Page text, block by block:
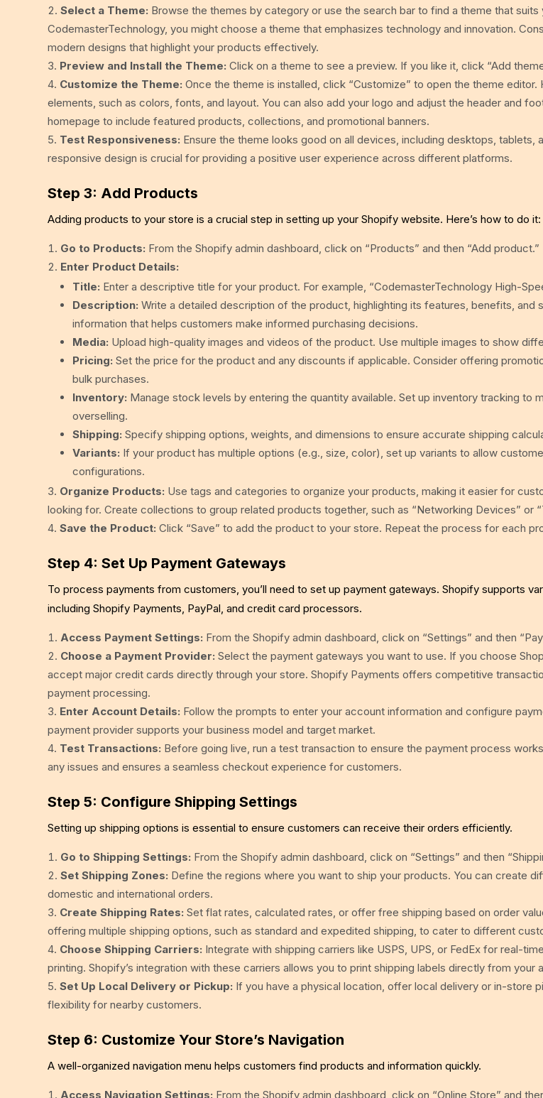
Select a Theme: Browse the themes by category or use the search bar to find a theme that suits
CodemasterTechnology, you might choose a theme that emphasizes technology and innovation.
modern designs that highlight your products effectively.
Preview and Install the Theme: Click on a theme to see a preview. If you like it, click “Add
Customize the Theme: Once the theme is installed, click “Customize” to open the theme editor.
elements, such as colors, fonts, and layout. You can also add your logo and adjust the header and
homepage to include featured products, collections, and promotional banners.
Test Responsiveness: Ensure the theme looks good on all devices, including desktops, tablets,
responsive design is crucial for providing a positive user experience across different platforms.
Step 3: Add Products
Adding products to your store is a crucial step in setting up your Shopify website. Here’s how to do it:
Go to Products: From the Shopify admin dashboard, click on “Products” and then “Add product.”
Enter Product Details:
Title: Enter a descriptive title for your product. For example, “CodemasterTechnology High-
Description: Write a detailed description of the product, highlighting its features, benefits, and
information that helps customers make informed purchasing decisions.
Media: Upload high-quality images and videos of the product. Use multiple images to show
Pricing: Set the price for the product and any discounts if applicable. Consider offering
bulk purchases.
Inventory: Manage stock levels by entering the quantity available. Set up inventory tracking to
overselling.
Shipping: Specify shipping options, weights, and dimensions to ensure accurate shipping
Variants: If your product has multiple options (e.g., size, color), set up variants to allow
configurations.
Organize Products: Use tags and categories to organize your products, making it easier for
looking for. Create collections to group related products together, such as “Networking Devices” or
Save the Product: Click “Save” to add the product to your store. Repeat the process for each
Step 4: Set Up Payment Gateways
To process payments from customers, you’ll need to set up payment gateways. Shopify supports
including Shopify Payments, PayPal, and credit card processors.
Access Payment Settings: From the Shopify admin dashboard, click on “Settings” and then
Choose a Payment Provider: Select the payment gateways you want to use. If you choose
accept major credit cards directly through your store. Shopify Payments offers competitive
payment processing.
Enter Account Details: Follow the prompts to enter your account information and configure
payment provider supports your business model and target market.
Test Transactions: Before going live, run a test transaction to ensure the payment process
any issues and ensures a seamless checkout experience for customers.
Step 5: Configure Shipping Settings
Setting up shipping options is essential to ensure customers can receive their orders efficiently.
Go to Shipping Settings: From the Shopify admin dashboard, click on “Settings” and then
Set Shipping Zones: Define the regions where you want to ship your products. You can create
domestic and international orders.
Create Shipping Rates: Set flat rates, calculated rates, or offer free shipping based on order
offering multiple shipping options, such as standard and expedited shipping, to cater to different
Choose Shipping Carriers: Integrate with shipping carriers like USPS, UPS, or FedEx for real-
printing. Shopify’s integration with these carriers allows you to print shipping labels directly from your
Set Up Local Delivery or Pickup: If you have a physical location, offer local delivery or in-store
flexibility for nearby customers.
Step 6: Customize Your Store’s Navigation
A well-organized navigation menu helps customers find products and information quickly.
Access Navigation Settings: From the Shopify admin dashboard, click on “Online Store” and